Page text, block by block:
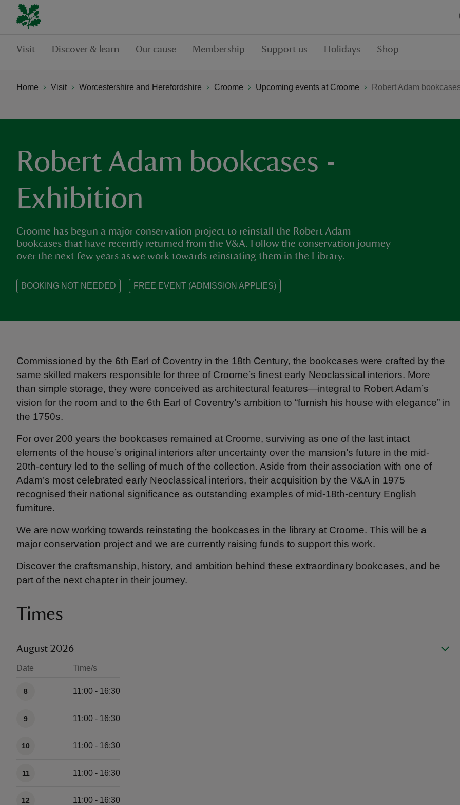
Visit Discover & learn Our cause Membership Support us Holidays Shop
Home Visit Worcestershire and Herefordshire Croome Upcoming events at Croome Robert Adam
Robert Adam bookcases -
Exhibition
Croome has begun a major conservation project to reinstall the Robert Adam
bookcases that have recently returned from the V&A. Follow the conservation journey
over the next few years as we work towards reinstating them in the Library.
BOOKING NOT NEEDED FREE EVENT (ADMISSION APPLIES)
Commissioned by the 6th Earl of Coventry in the 18th Century, the bookcases were crafted by the
same skilled makers responsible for three of Croome’s finest early Neoclassical interiors. More
than simple storage, they were conceived as architectural features—integral to Robert Adam’s
vision for the room and to the 6th Earl of Coventry’s ambition to “furnish his house with elegance” in
the 1750s.
For over 200 years the bookcases remained at Croome, surviving as one of the last intact
elements of the house’s original interiors after uncertainty over the mansion’s future in the mid-
20th-century led to the selling of much of the collection. Aside from their association with one of
Adam’s most celebrated early Neoclassical interiors, their acquisition by the V&A in 1975
recognised their national significance as outstanding examples of mid‑18th‑century English
furniture.
We are now working towards reinstating the bookcases in the library at Croome. This will be a
major conservation project and we are currently raising funds to support this work.
Discover the craftsmanship, history, and ambition behind these extraordinary bookcases, and be
part of the next chapter in their journey.
Times
August 2026
Date Time/s
8 11:00 - 16:30
9 11:00 - 16:30
10 11:00 - 16:30
11 11:00 - 16:30
12 11:00 - 16:30